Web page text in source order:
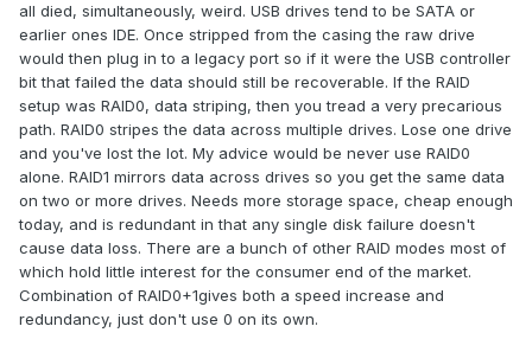
all died, simultaneously, weird. USB drives tend to be SATA or
earlier ones IDE. Once stripped from the casing the raw drive
would then plug in to a legacy port so if it were the USB controller
bit that failed the data should still be recoverable. If the RAID
setup was RAID0, data striping, then you tread a very precarious
path. RAID0 stripes the data across multiple drives. Lose one drive
and you've lost the lot. My advice would be never use RAID0
alone. RAID1 mirrors data across drives so you get the same data
on two or more drives. Needs more storage space, cheap enough
today, and is redundant in that any single disk failure doesn't
cause data loss. There are a bunch of other RAID modes most of
which hold little interest for the consumer end of the market.
Combination of RAID0+1gives both a speed increase and
redundancy, just don't use 0 on its own.